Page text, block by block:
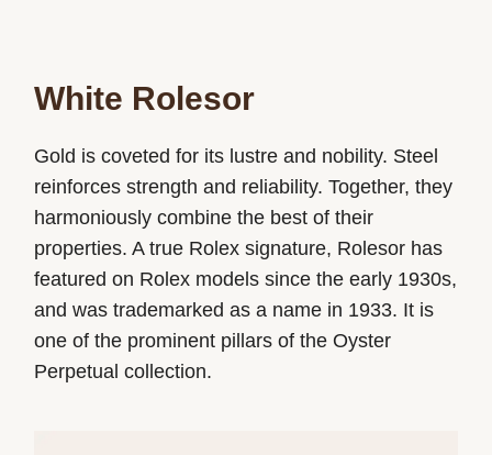
White Rolesor
Gold is coveted for its lustre and nobility. Steel
reinforces strength and reliability. Together, they
harmoniously combine the best of their
properties. A true Rolex signature, Rolesor has
featured on Rolex models since the early 1930s,
and was trademarked as a name in 1933. It is
one of the prominent pillars of the Oyster
Perpetual collection.